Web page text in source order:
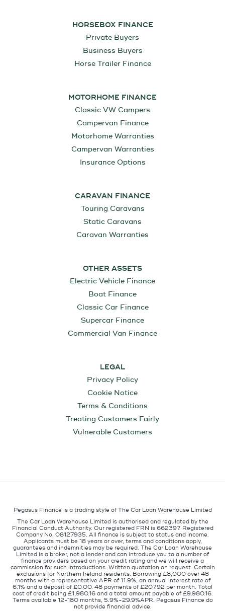
HORSEBOX FINANCE
Private Buyers
Business Buyers
Horse Trailer Finance
MOTORHOME FINANCE
Classic VW Campers
Campervan Finance
Motorhome Warranties
Campervan Warranties
Insurance Options
CARAVAN FINANCE
Touring Caravans
Static Caravans
Caravan Warranties
OTHER ASSETS
Electric Vehicle Finance
Boat Finance
Classic Car Finance
Supercar Finance
Commercial Van Finance
LEGAL
Privacy Policy
Cookie Notice
Terms & Conditions
Treating Customers Fairly
Vulnerable Customers
Pegasus Finance is a trading style of The Car Loan Warehouse Limited
The Car Loan Warehouse Limited is authorised and regulated by the
Financial Conduct Authority. Our registered FRN is 662397. Registered
Company No. 08127935. All finance is subject to status and income.
Applicants must be 18 years or over, terms and conditions apply,
guarantees and indemnities may be required. The Car Loan Warehouse
Limited is a broker, not a lender and can introduce you to a number of
finance providers based on your credit rating and we will receive a
commission for such introductions. Written quotation on request. Certain
exclusions for Northern Ireland residents. Borrowing £8,000 over 48
months with a representative APR of 11.9%, an annual interest rate of
6.1% and a deposit of £0.00. 48 payments of £207.92 per month. Total
cost of credit being £1,980.16 and a total amount payable of £9,980.16.
Terms available 12-180 months, 5.9%-29.9%APR. Pegasus Finance do
not provide financial advice.